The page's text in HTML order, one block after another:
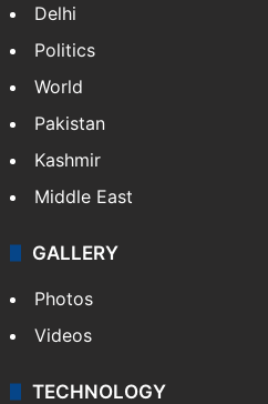
Delhi
Politics
World
Pakistan
Kashmir
Middle East
GALLERY
Photos
Videos
TECHNOLOGY